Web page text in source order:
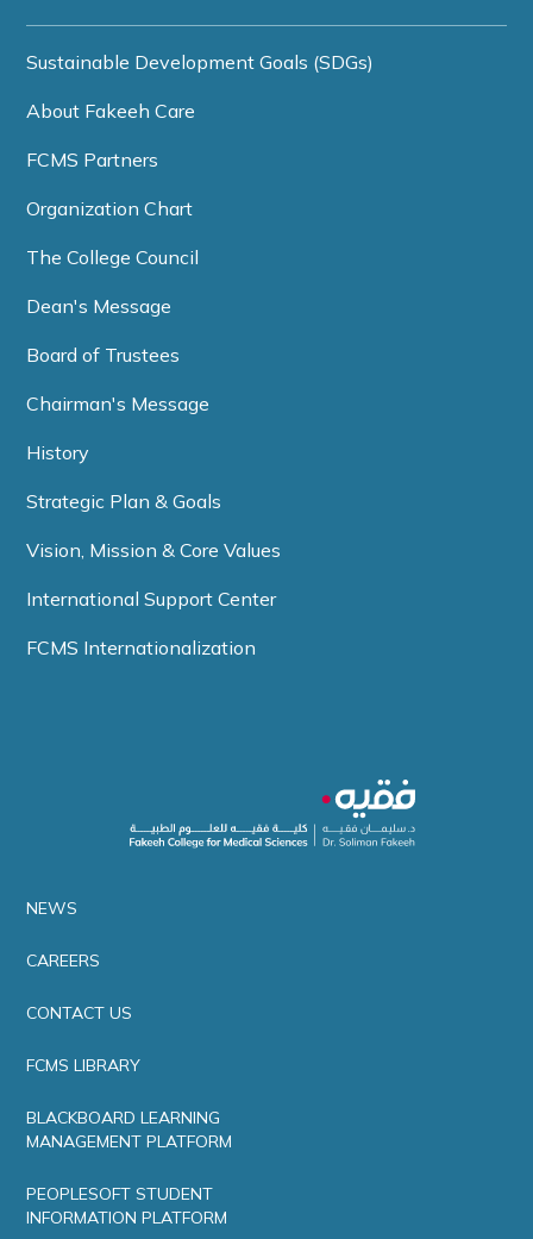
Sustainable Development Goals (SDGs)
About Fakeeh Care
FCMS Partners
Organization Chart
The College Council
Dean's Message
Board of Trustees
Chairman's Message
History
Strategic Plan & Goals
Vision, Mission & Core Values
International Support Center
FCMS Internationalization
NEWS
CAREERS
CONTACT US
FCMS LIBRARY
BLACKBOARD LEARNING
MANAGEMENT PLATFORM
PEOPLESOFT STUDENT
INFORMATION PLATFORM